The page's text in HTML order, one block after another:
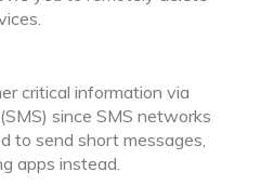
critical information via
since SMS networks
to send short messages,
apps instead.